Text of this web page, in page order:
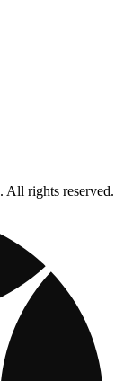
rights reserved.